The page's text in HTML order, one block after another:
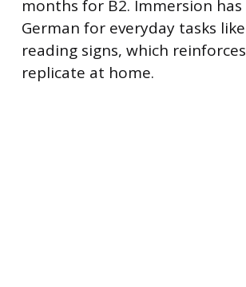
months for B2. Immersion
German for everyday tasks
reading signs, which
replicate at home.